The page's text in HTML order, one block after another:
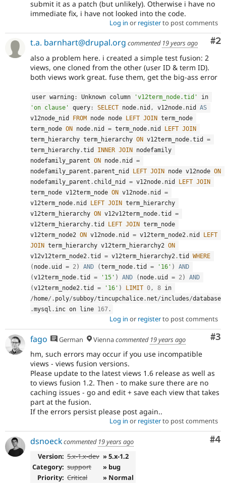
submit it as a patch (but unlikely). Otherwise i have no
immediate fix, i have not looked into the code.
Log in or registerto post comments
#2
t.a. barnhart@drupal.org commented 19 years ago
also a problem here. i created a simple test fusion: 2
views, one cloned from the other (user ID & term ID).
both views work great. fuse them, get the big-ass error
user warning : Unknown column 'v12term_node.tid'
'on clause'
query : SELECT node . nid , v12node . nid AS
v12node_nid
FROM node node LEFT JOIN term_node
term_node ON node . nid = term_node . nid LEFT JOIN
term_hierarchy term_hierarchy ON v12term_node .tid =
term_hierarchy .tid INNER JOIN nodefamily
nodefamily_parent ON node . nid =
nodefamily_parent . parent_nid LEFT JOIN node v12node ON
nodefamily_parent . child_nid = v12node . nid LEFT JOIN
term_node v12term_node ON v12node . nid =
v12term_node . nid LEFT JOIN term_hierarchy
v12term_hierarchy ON v12v12term_node .tid =
v12term_hierarchy .tid LEFT JOIN term_node
v12term_node2 ON v12node . nid = v12term_node2 . nid
LEFT
JOIN term_hierarchy v12term_hierarchy2 ON
v12v12term_node2 .tid = v12term_hierarchy2 .tid WHERE
( node . uid = 2) AND (term_node .tid = '16' )
AND
(v12term_node .tid = '15' ) AND ( node . uid = 2)
AND
(v12term_node2 .tid = '16' ) LIMIT 0, 8
/ home/ . poly/subboy/tincupchalice . net/includes/database
.mysql . inc on line 167 .
Log in or registerto post comments
#3
fago German Viennacommented 19 years ago
hm, such errors may occur if you use incompatible
views - views fusion versions.
Please update to the latest views 1.6 release as well as
to views fusion 1.2. Then - to make sure there are no
caching issues - go and edit + save each view that takes
part at the fusion.
If the errors persist please post again..
Log in or registerto post comments
#4
dsnoeckcommented 19 years ago
Version: 5.x-1.x-dev » 5.x-1.2
Category: support
» bug
Priority: Critical » Normal